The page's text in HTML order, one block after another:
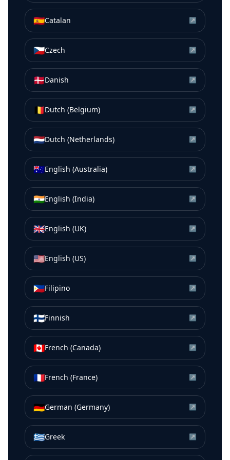
🇪🇸Catalan ↗
🇨🇿Czech ↗
🇩🇰Danish ↗
🇧🇪Dutch (Belgium) ↗
🇳🇱Dutch (Netherlands) ↗
🇦🇺English (Australia) ↗
🇮🇳English (India) ↗
🇬🇧English (UK) ↗
🇺🇸English (US) ↗
🇵🇭Filipino ↗
🇫🇮Finnish ↗
🇨🇦French (Canada) ↗
🇫🇷French (France) ↗
🇩🇪German (Germany) ↗
🇬🇷Greek ↗